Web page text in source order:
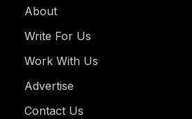
About
Write For Us
Work With Us
Advertise
Contact Us